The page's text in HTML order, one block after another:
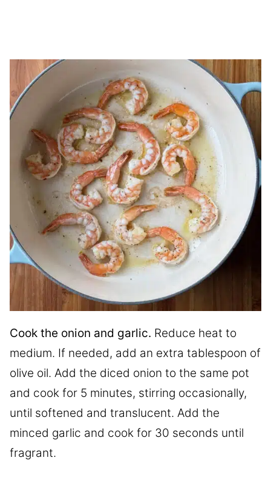
Cook the onion and garlic. Reduce heat to
medium. If needed, add an extra tablespoon of
olive oil. Add the diced onion to the same pot
and cook for 5 minutes, stirring occasionally,
until softened and translucent. Add the
minced garlic and cook for 30 seconds until
fragrant.